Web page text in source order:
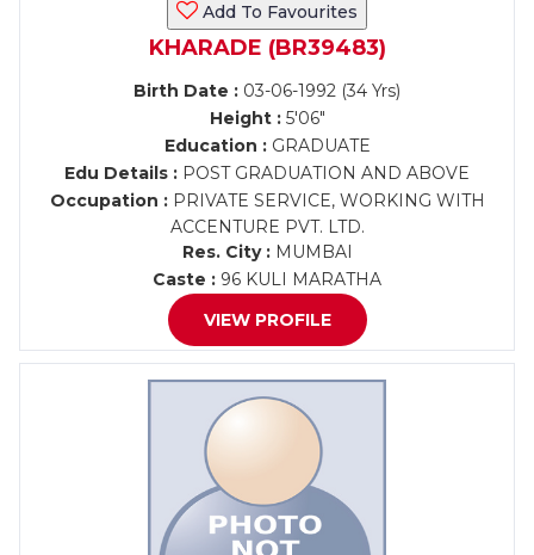
Add To Favourites
KHARADE (BR39483)
Birth Date : 03-06-1992 (34 Yrs)
Height :5'06"
Education :GRADUATE
Edu Details : POST GRADUATION AND ABOVE
Occupation :PRIVATE SERVICE, WORKING WITH
ACCENTURE PVT. LTD.
Res. City :MUMBAI
Caste : 96 KULI MARATHA
VIEW PROFILE